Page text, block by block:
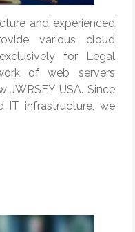
and experienced
various cloud
for Legal
of web servers
USA. Since
IT infrastructure, we